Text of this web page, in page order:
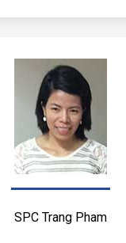
SPC Trang Pham